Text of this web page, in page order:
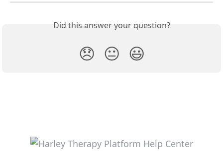
Did this answer your question?
😞 😐 😃